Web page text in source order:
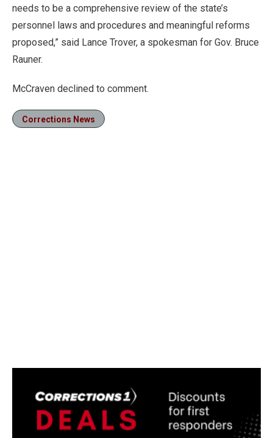
needs to be a comprehensive review of the state’s
personnel laws and procedures and meaningful reforms
proposed,” said Lance Trover, a spokesman for Gov. Bruce
Rauner.
McCraven declined to comment.
Corrections News